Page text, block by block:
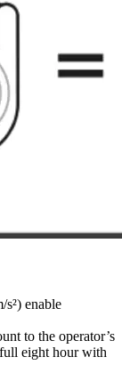
enable
to the operator’s
eight hour with